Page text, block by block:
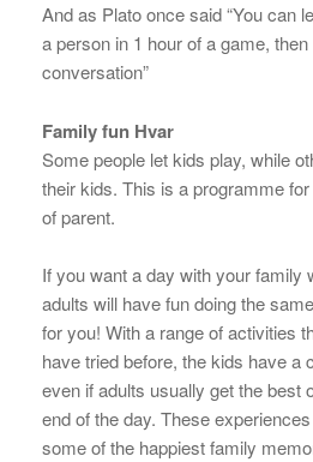
And as Plato once said “You can
a person in 1 hour of a game,
conversation”
Family fun Hvar
Some people let kids play, while
their kids. This is a programme
of parent.
If you want a day with your family
adults will have fun doing the
for you! With a range of activities
have tried before, the kids have a
even if adults usually get the best
end of the day. These
some of the happiest family